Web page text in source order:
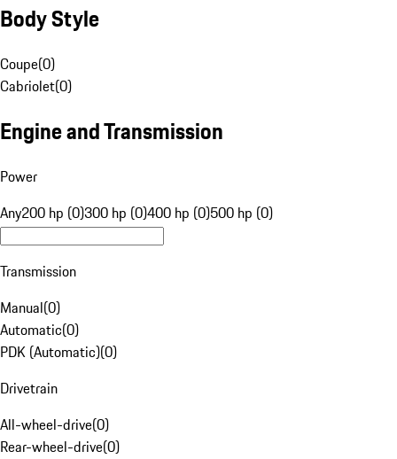
Body Style
Coupe(0)
Cabriolet(0)
Engine and Transmission
Power
Any200 hp (0)300 hp (0)400 hp (0)500 hp (0)
Transmission
Manual(0)
Automatic(0)
PDK (Automatic)(0)
Drivetrain
All-wheel-drive(0)
Rear-wheel-drive(0)